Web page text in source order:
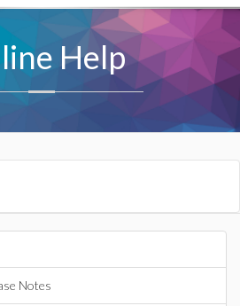
Help
Notes